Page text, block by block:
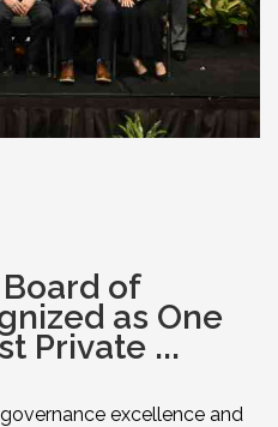
Board of
as One
Private ...
excellence and